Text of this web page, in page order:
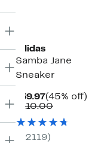
adidas
Samba Jane
Sneaker
$59.97Current
Price
(45% off)
$110.00Comparable
$110.00
(2119)